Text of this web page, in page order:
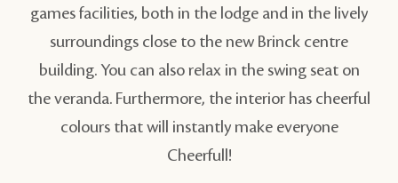
games facilities, both in the lodge and in the lively
surroundings close to the new Brinck centre
building. You can also relax in the swing seat on
the veranda. Furthermore, the interior has cheerful
colours that will instantly make everyone
Cheerfull!